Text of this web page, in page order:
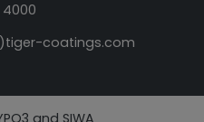
4000
coatings.com
and SIWA